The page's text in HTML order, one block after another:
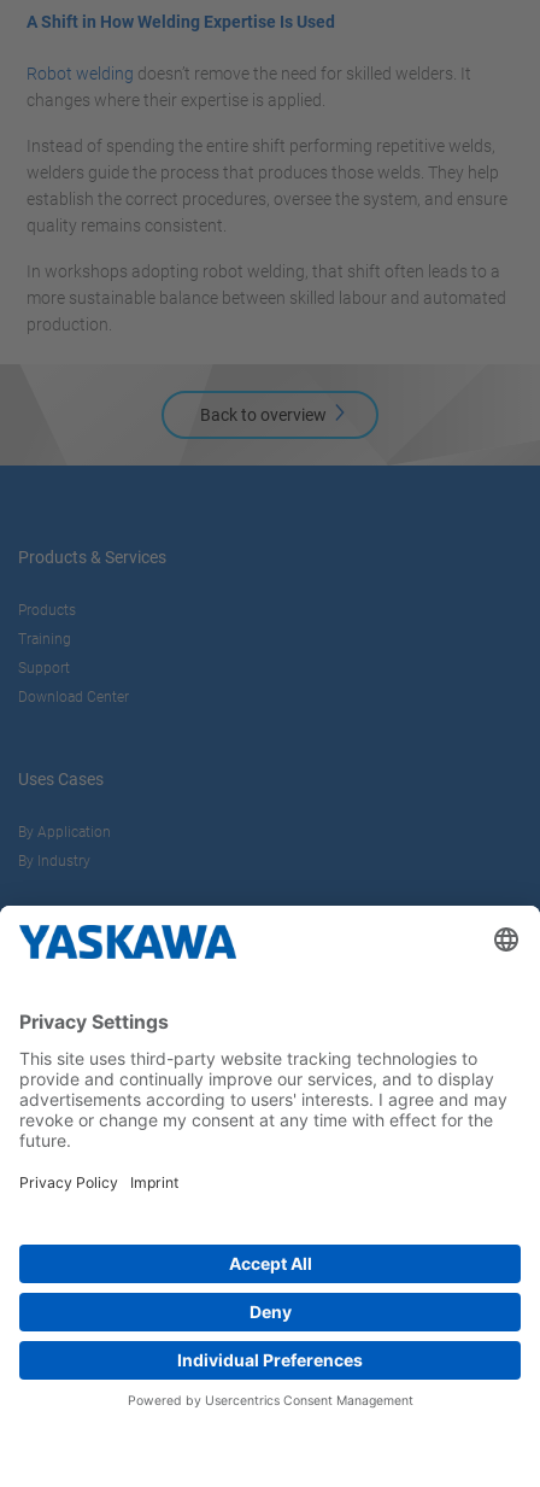
A Shift in How Welding Expertise Is Used
Robot welding doesn’t remove the need for skilled welders. It
changes where their expertise is applied.
Instead of spending the entire shift performing repetitive welds,
welders guide the process that produces those welds. They help
establish the correct procedures, oversee the system, and ensure
quality remains consistent.
In workshops adopting robot welding, that shift often leads to a
more sustainable balance between skilled labour and automated
production.
Back to overview
Products & Services
Products
Training
Support
Download Center
Uses Cases
By Application
By Industry
About us
Career
Follow us on...
Home Terms & Conditions Imprint
Whistleblowing
Yaskawa Europe GmbH